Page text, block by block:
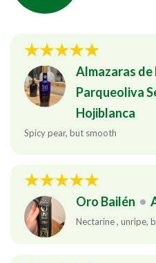
Almazaras de
Parqueoliva
Hojiblanca
Spicy pear, but smooth
Oro Bailén •
Nectarine , unripe,